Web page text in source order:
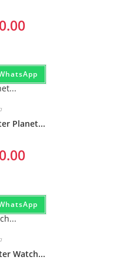
Planet...
Watch...